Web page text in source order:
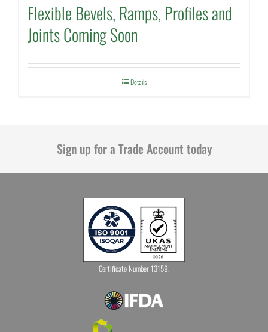
Flexible Bevels, Ramps, Profiles and
Joints Coming Soon
Details
Sign up for a Trade Account today
Certificate Number 13159.